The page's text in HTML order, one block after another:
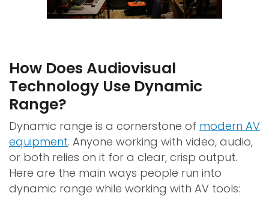
How Does Audiovisual
Technology Use Dynamic
Range?
Dynamic range is a cornerstone of modern AV
equipment. Anyone working with video, audio,
or both relies on it for a clear, crisp output.
Here are the main ways people run into
dynamic range while working with AV tools: